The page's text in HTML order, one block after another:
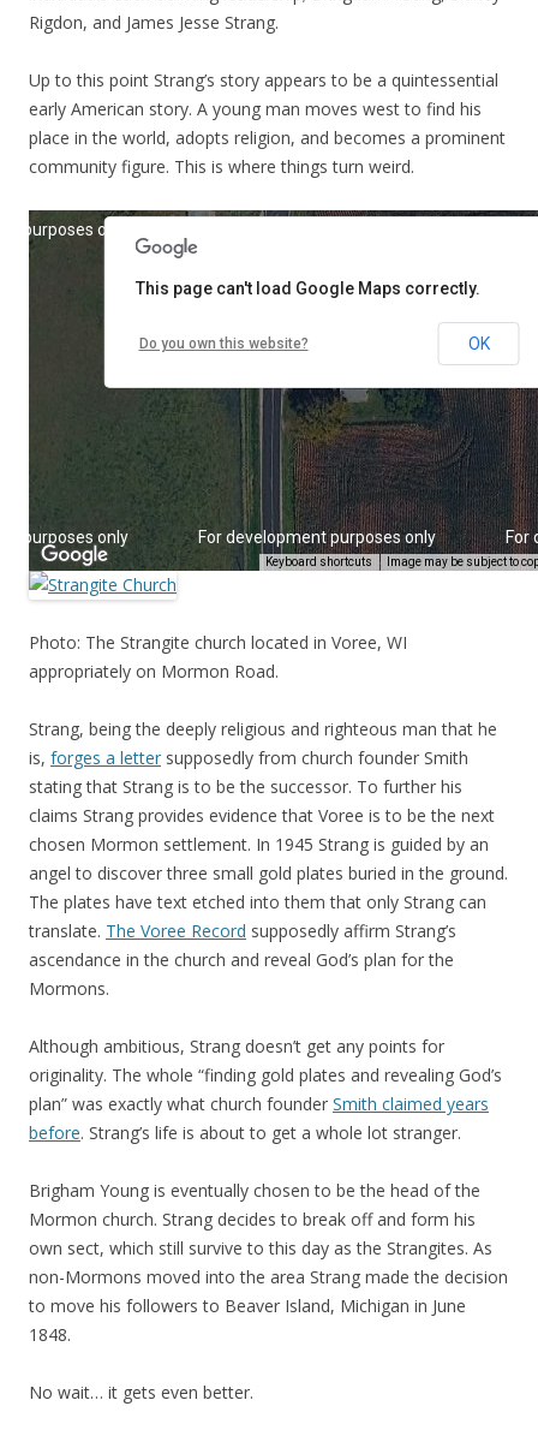
Rigdon, and James Jesse Strang.
Up to this point Strang’s story appears to be a quintessential
early American story. A young man moves west to find his
place in the world, adopts religion, and becomes a prominent
community figure. This is where things turn weird.
Photo: The Strangite church located in Voree, WI
appropriately on Mormon Road.
Strang, being the deeply religious and righteous man that he
is, forges a letter supposedly from church founder Smith
stating that Strang is to be the successor. To further his
claims Strang provides evidence that Voree is to be the next
chosen Mormon settlement. In 1945 Strang is guided by an
angel to discover three small gold plates buried in the ground.
The plates have text etched into them that only Strang can
translate. The Voree Record supposedly affirm Strang’s
ascendance in the church and reveal God’s plan for the
Mormons.
Although ambitious, Strang doesn’t get any points for
originality. The whole “finding gold plates and revealing God’s
plan” was exactly what church founder Smith claimed years
before. Strang’s life is about to get a whole lot stranger.
Brigham Young is eventually chosen to be the head of the
Mormon church. Strang decides to break off and form his
own sect, which still survive to this day as the Strangites. As
non-Mormons moved into the area Strang made the decision
to move his followers to Beaver Island, Michigan in June
1848.
No wait… it gets even better.